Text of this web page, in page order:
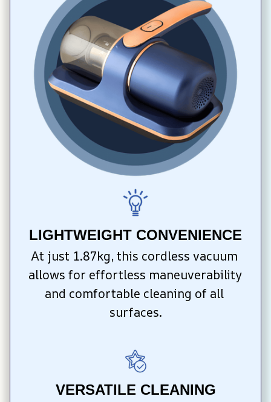
LIGHTWEIGHT CONVENIENCE
At just 1.87kg, this cordless vacuum
allows for effortless maneuverability
and comfortable cleaning of all
surfaces.
VERSATILE CLEANING